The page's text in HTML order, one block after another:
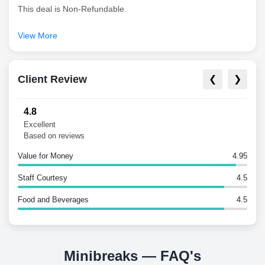
This deal is Non-Refundable.
View More
Client Review ❮ ❯
4.8
Excellent
Based on reviews
Value for Money 4.95
Staff Courtesy 4.5
Food and Beverages 4.5
Minibreaks — FAQ's